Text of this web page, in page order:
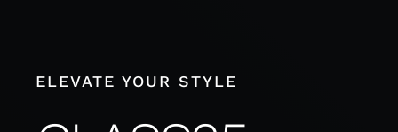
ELEVATE YOUR STYLE